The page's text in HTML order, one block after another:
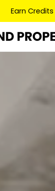
Bookings